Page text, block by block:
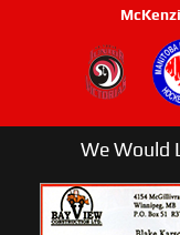
We Would